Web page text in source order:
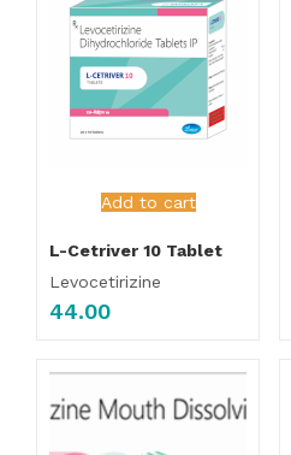
Add to cart
L-Cetriver 10 Tablet
Levocetirizine
44.00